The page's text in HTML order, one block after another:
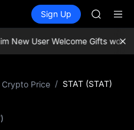
Spot Futures PLTR
Sign Up
BLESS
HEI
CYS
SHOP
BLESS
New User Welcome Gifts worth
Crypto Price / STAT (STAT)